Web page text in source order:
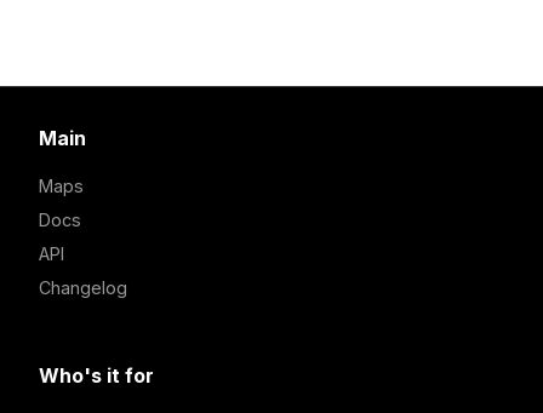
Main
Maps
Docs
API
Changelog
Who's it for